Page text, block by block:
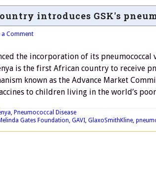
introduces GSK's
a Comment
the incorporation of its pneumococcal
is the first African country to receive
known as the Advance Market
to children living in the world’s
, Pneumococcal Disease
Gates Foundation, GAVI, GlaxoSmithKline,